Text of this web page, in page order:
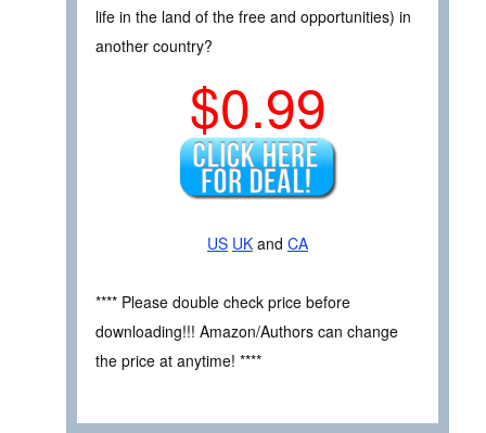
life in the land of the free and opportunities) in
another country?
$0.99
US UK and CA
**** Please double check price before
downloading!!! Amazon/Authors can change
the price at anytime! ****